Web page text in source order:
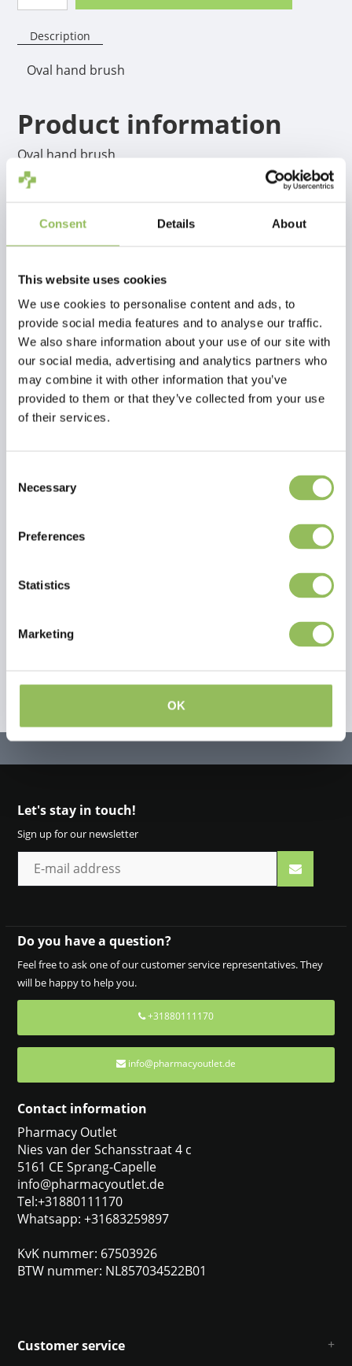
Consent Details About
This website uses cookies
We use cookies to personalise content and ads, to
provide social media features and to analyse our traffic.
We also share information about your use of our site with
our social media, advertising and analytics partners who
may combine it with other information that you’ve
provided to them or that they’ve collected from your use
of their services.
Selection
Necessary
Preferences
Statistics
Marketing
OK
Description
Oval hand brush
Product information
Oval hand brush
Read more
Reviews
Let's stay in touch!
Sign up for our newsletter
Do you have a question?
Feel free to ask one of our customer service representatives. They
will be happy to help you.
+31880111170
info@pharmacyoutlet.de
Contact information
Pharmacy Outlet
Nies van der Schansstraat 4 c
5161 CE Sprang-Capelle
info@pharmacyoutlet.de
Tel:+31880111170
Whatsapp: +31683259897
KvK nummer: 67503926
BTW nummer: NL857034522B01
Customer service